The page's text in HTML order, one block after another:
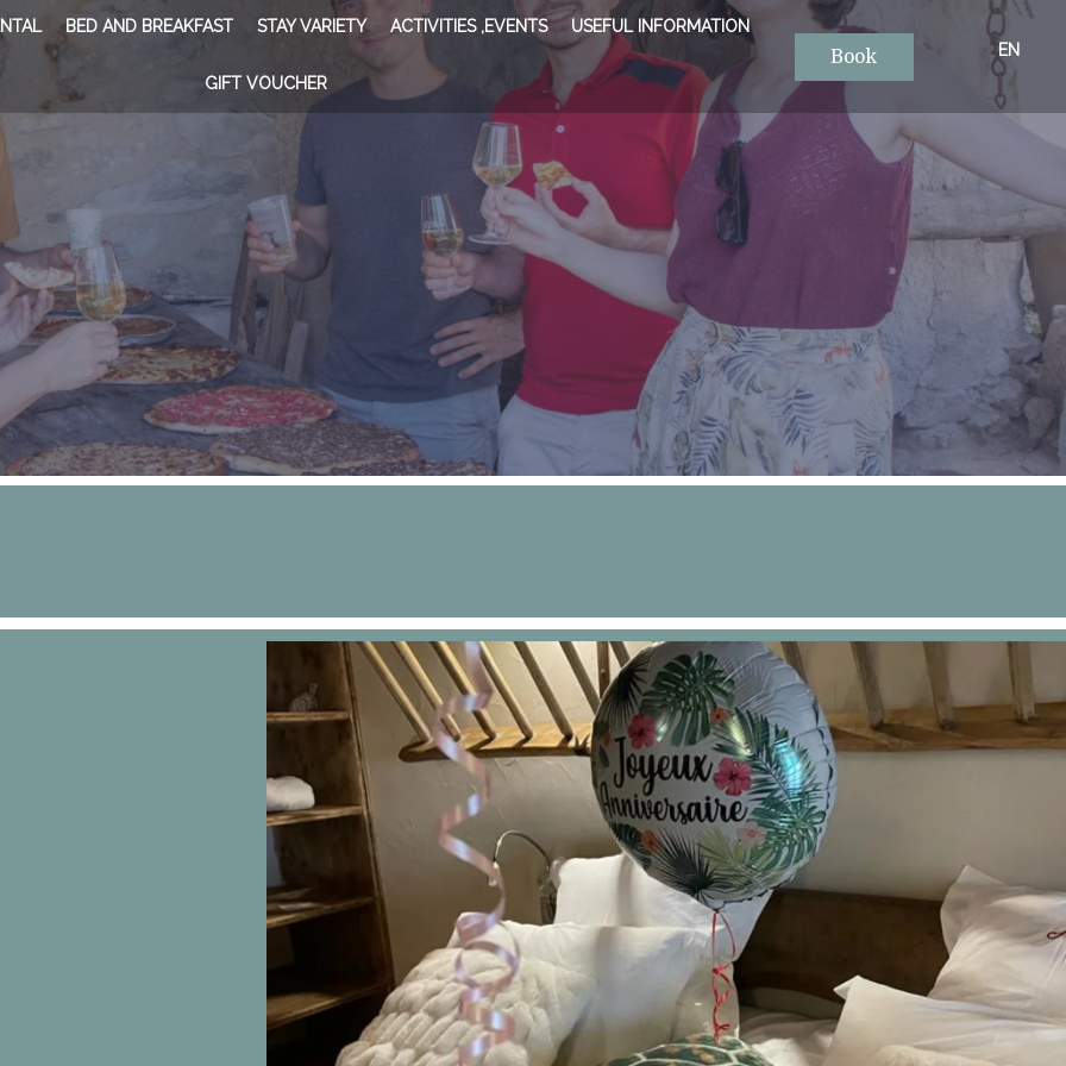
BED AND BREAKFAST STAY VARIETY ACTIVITIES ,EVENTS USEFUL INFORMATION
GIFT VOUCHER
Book EN